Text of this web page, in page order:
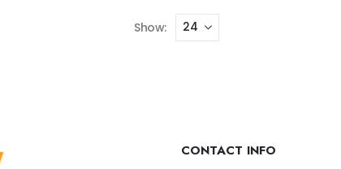
Show:
CONTACT INFO